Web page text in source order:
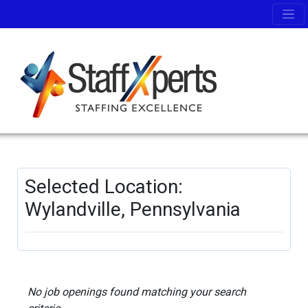
Selected Location:
Wylandville, Pennsylvania
No job openings found matching your search